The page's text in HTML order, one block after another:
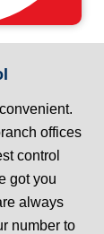
offices
control
got you
always
number to